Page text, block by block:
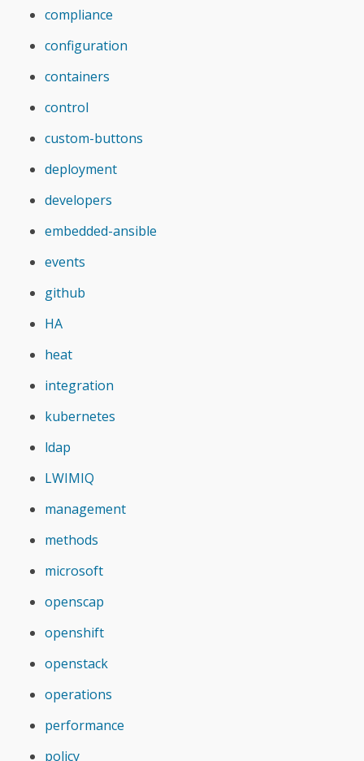
compliance
configuration
containers
control
custom-buttons
deployment
developers
embedded-ansible
events
github
HA
heat
integration
kubernetes
ldap
LWIMIQ
management
methods
microsoft
openscap
openshift
openstack
operations
performance
policy